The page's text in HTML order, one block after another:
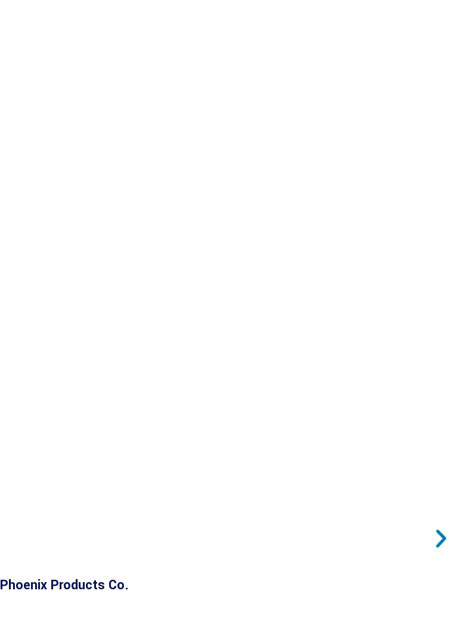
Phoenix Products Co.